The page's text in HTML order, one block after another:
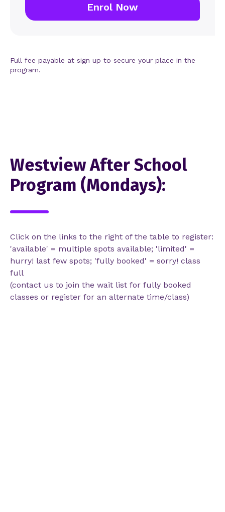
Enrol Now
Full fee payable at sign up to secure your place in the
program.
Westview After School
Program (Mondays):
Click on the links to the right of the table to register:
'available' = multiple spots available; 'limited' =
hurry! last few spots; 'fully booked' = sorry! class
full
(contact us to join the wait list for fully booked
classes or register for an alternate time/class)